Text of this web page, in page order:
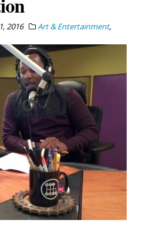
2016 Art & Entertainment,